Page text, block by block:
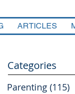
ARTICLES
Categories
Parenting (115)